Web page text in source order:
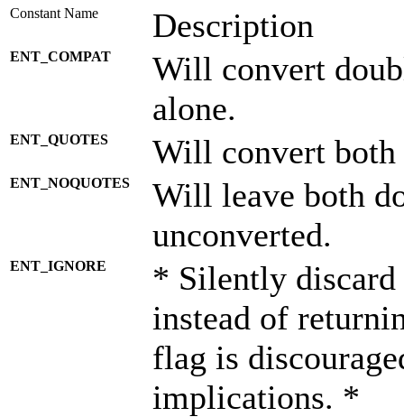
Constant Name Description
ENT_COMPAT
Will convert
alone.
ENT_QUOTES Will convert both
ENT_NOQUOTES
Will leave both
unconverted.
ENT_IGNORE
* Silently discard
instead of
flag is
implications. *